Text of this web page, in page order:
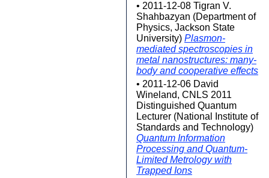
• 2011-12-08 Tigran V.
Shahbazyan (Department of
Physics, Jackson State
University) Plasmon-
mediated spectroscopies in
metal nanostructures: many-
body and cooperative effects
• 2011-12-06 David
Wineland, CNLS 2011
Distinguished Quantum
Lecturer (National Institute of
Standards and Technology)
Quantum Information
Processing and Quantum-
Limited Metrology with
Trapped Ions